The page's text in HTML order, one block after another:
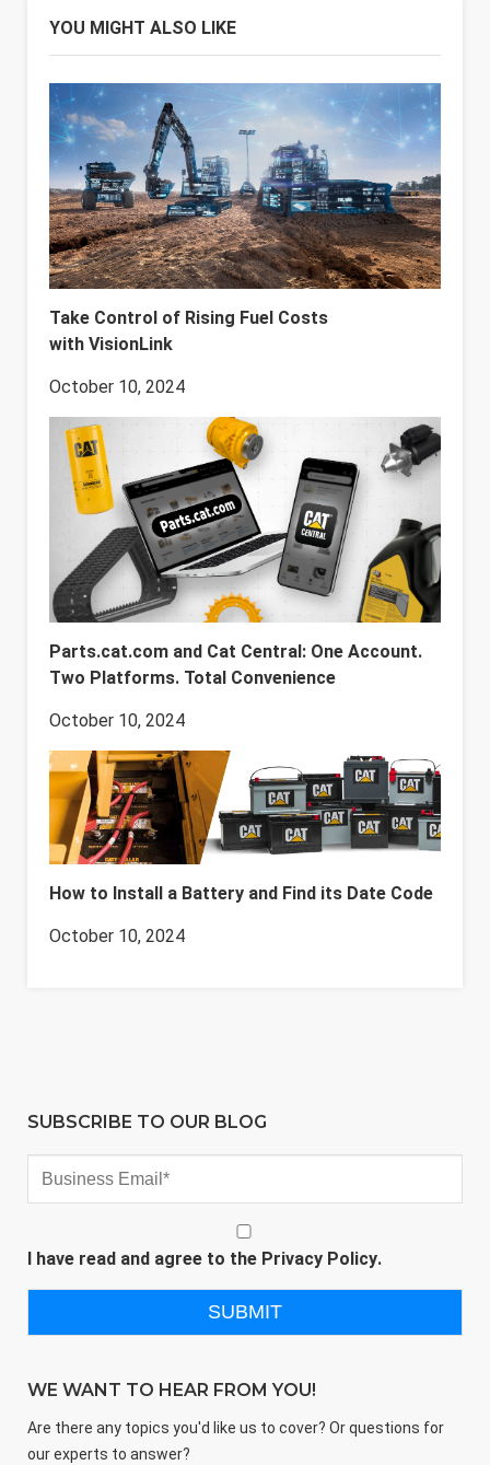
YOU MIGHT ALSO LIKE
Take Control of Rising Fuel Costs
with VisionLink
October 10, 2024
Parts.cat.com and Cat Central: One Account.
Two Platforms. Total Convenience
October 10, 2024
How to Install a Battery and Find its Date Code
October 10, 2024
SUBSCRIBE TO OUR BLOG
I have read and agree to the Privacy Policy.
WE WANT TO HEAR FROM YOU!
Are there any topics you'd like us to cover? Or questions for
our experts to answer?